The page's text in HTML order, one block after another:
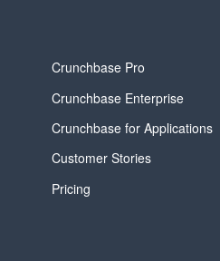
Crunchbase Pro
Crunchbase Enterprise
Crunchbase for Applications
Customer Stories
Pricing